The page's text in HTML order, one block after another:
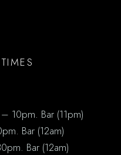
10pm. Bar (11pm)
Bar (12am)
Bar (12am)